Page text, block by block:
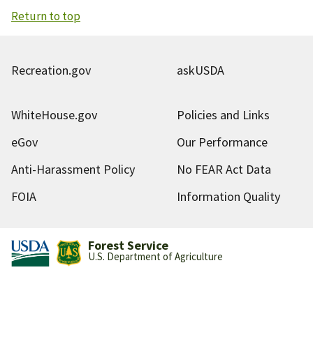
Return to top
Recreation.gov askUSDA
WhiteHouse.gov
Policies and Links
eGov
Our Performance
Anti-Harassment Policy
No FEAR Act Data
FOIA
Information Quality
Forest Service
U.S. Department of Agriculture